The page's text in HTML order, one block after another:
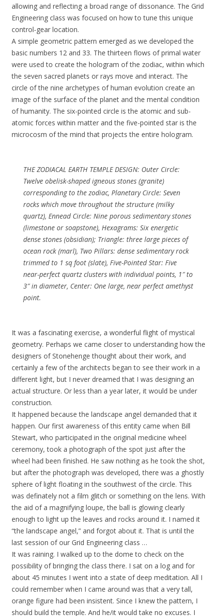
allowing and reflecting a broad range of dissonance. The Grid
Engineering class was focused on how to tune this unique
control-gear location.
A simple geometric pattern emerged as we developed the
basic numbers 12 and 33. The thirteen flows of primal water
were used to create the hologram of the zodiac, within which
the seven sacred planets or rays move and interact. The
circle of the nine archetypes of human evolution create an
image of the surface of the planet and the mental condition
of humanity. The six-pointed circle is the atomic and sub-
atomic forces within matter and the five-pointed star is the
microcosm of the mind that projects the entire hologram.
THE ZODIACAL EARTH TEMPLE DESIGN: Outer Circle:
Twelve obelisk-shaped igneous stones (granite)
corresponding to the zodiac, Planetary Circle: Seven
rocks which move throughout the structure (milky
quartz), Ennead Circle: Nine porous sedimentary stones
(limestone or soapstone), Hexagrams: Six energetic
dense stones (obsidian); Triangle: three large pieces of
ocean rock (marl), Two Pillars: dense sedimentary rock
trimmed to 1 sq foot (slate), Five-Pointed Star: Five
near-perfect quartz clusters with individual points, 1″ to
3″ in diameter, Center: One large, near perfect amethyst
point.
It was a fascinating exercise, a wonderful flight of mystical
geometry. Perhaps we came closer to understanding how the
designers of Stonehenge thought about their work, and
certainly a few of the architects began to see their work in a
different light, but I never dreamed that I was designing an
actual structure. Or less than a year later, it would be under
construction.
It happened because the landscape angel demanded that it
happen. Our first awareness of this entity came when Bill
Stewart, who participated in the original medicine wheel
ceremony, took a photograph of the spot just after the
wheel had been finished. He saw nothing as he took the shot,
but after the photograph was developed, there was a ghostly
sphere of light floating in the southwest of the circle. This
was definately not a film glitch or something on the lens. With
the aid of a magnifying loupe, the ball is glowing clearly
enough to light up the leaves and rocks around it. I named it
“the landscape angel,” and forgot about it. That is until the
last session of our Grid Engineering class …
It was raining. I walked up to the dome to check on the
possibility of bringing the class there. I sat on a log and for
about 45 minutes I went into a state of deep meditation. All I
could remember when I came around was that a very tall,
orange figure had been insistent. Since I knew the pattern, I
should build the temple. And he/it would take no excuses. I